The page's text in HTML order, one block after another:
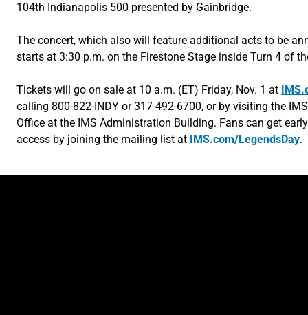
104th Indianapolis 500 presented by Gainbridge.
The concert, which also will feature additional acts to be
starts at 3:30 p.m. on the Firestone Stage inside Turn 4 of
Tickets will go on sale at 10 a.m. (ET) Friday, Nov. 1 at
calling 800-822-INDY or 317-492-6700, or by visiting the
Office at the IMS Administration Building. Fans can get
access by joining the mailing list at IMS.com/LegendsDay.